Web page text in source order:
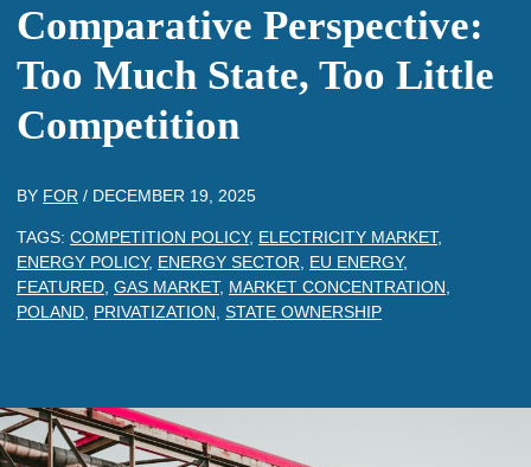
Comparative Perspective:
Too Much State, Too Little
Competition
BY FOR / DECEMBER 19, 2025
TAGS: COMPETITION POLICY, ELECTRICITY MARKET,
ENERGY POLICY, ENERGY SECTOR EU ENERGY,
FEATURED GAS MARKET, MARKET CONCENTRATION
POLAND PRIVATIZATION STATE OWNERSHIP